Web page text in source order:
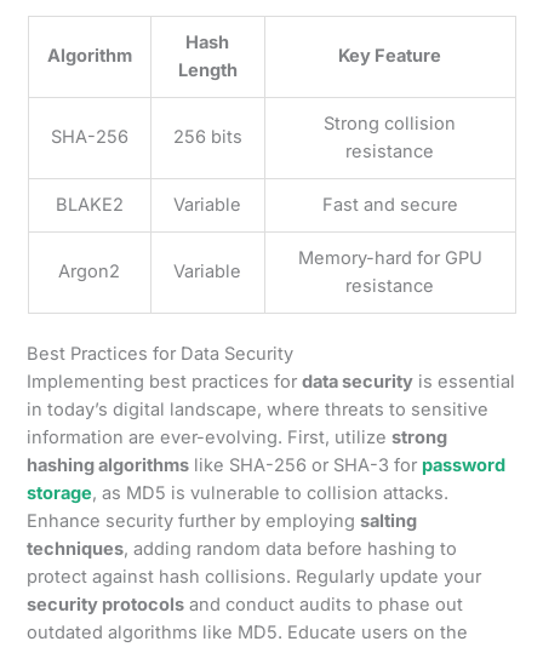
Algorithm
Hash
Length
Key Feature
SHA-256 256 bits
Strong collision
resistance
BLAKE2 Variable Fast and secure
Argon2 Variable
Memory-hard for GPU
resistance
Best Practices for Data Security
Implementing best practices fordata security is essential
in today’s digital landscape, where threats to sensitive
information are ever-evolving. First, utilizestrong
hashing algorithms like SHA-256 or SHA-3 for password
storage, as MD5 is vulnerable to collision attacks.
Enhance security further by employingsalting
techniques, adding random data before hashing to
protect against hash collisions. Regularly update your
security protocols and conduct audits to phase out
outdated algorithms like MD5. Educate users on the